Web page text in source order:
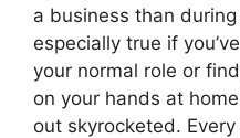
a business than
especially true if
your normal role or
on your hands at
out skyrocketed.